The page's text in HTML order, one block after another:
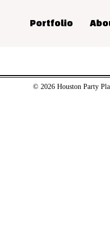
Portfolio
© 2026 Houston Party